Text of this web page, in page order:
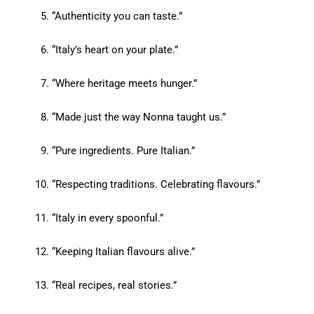
“Authenticity you can taste.”
“Italy’s heart on your plate.”
“Where heritage meets hunger.”
“Made just the way Nonna taught us.”
“Pure ingredients. Pure Italian.”
“Respecting traditions. Celebrating flavours.”
“Italy in every spoonful.”
“Keeping Italian flavours alive.”
“Real recipes, real stories.”